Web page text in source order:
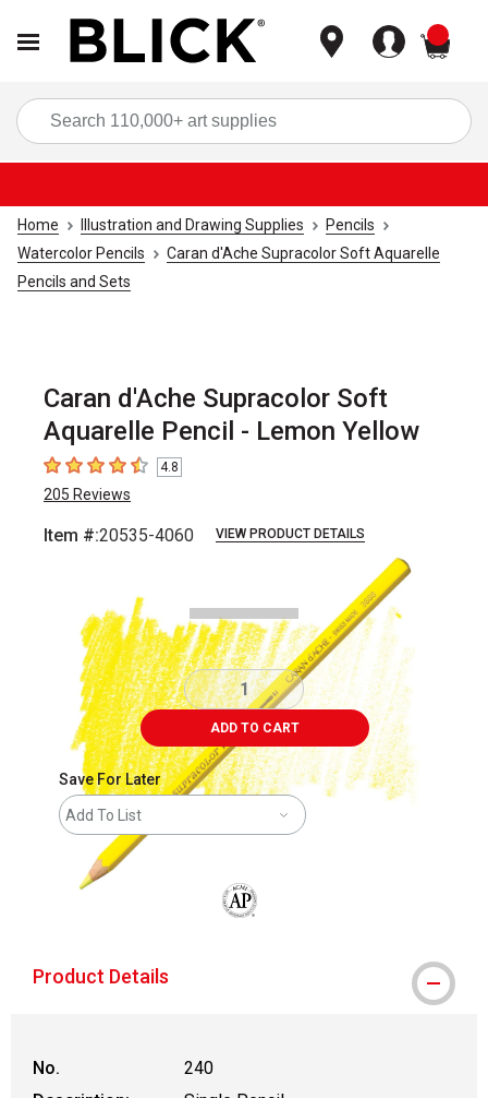
Home Illustration and Drawing Supplies
Pencils
Watercolor Pencils
Caran d'Ache Supracolor Soft Aquarelle
Pencils and Sets
Caran d'Ache Supracolor Soft
Aquarelle Pencil - Lemon Yellow
4.8 out of 5 stars
4.8
205 Reviews
Item #:20535-4060 VIEW PRODUCT DETAILS
ADD TO CART
Save For Later
Add To List
Product Details
No.
240